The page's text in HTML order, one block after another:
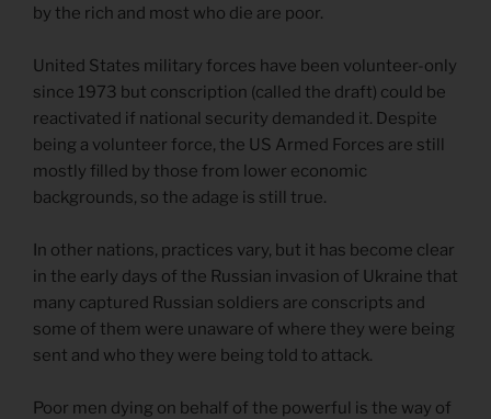
by the rich and most who die are poor.
United States military forces have been volunteer-only
since 1973 but conscription (called the draft) could be
reactivated if national security demanded it. Despite
being a volunteer force, the US Armed Forces are still
mostly filled by those from lower economic
backgrounds, so the adage is still true.
In other nations, practices vary, but it has become clear
in the early days of the Russian invasion of Ukraine that
many captured Russian soldiers are conscripts and
some of them were unaware of where they were being
sent and who they were being told to attack.
Poor men dying on behalf of the powerful is the way of